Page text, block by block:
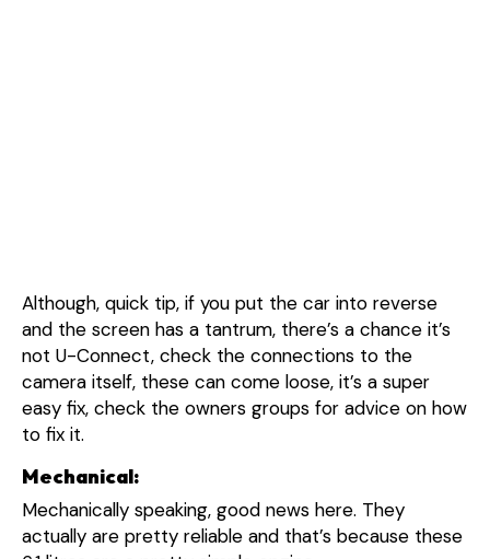
Although, quick tip, if you put the car into reverse
and the screen has a tantrum, there’s a chance it’s
not U-Connect, check the connections to the
camera itself, these can come loose, it’s a super
easy fix, check the owners groups for advice on how
to fix it.
Mechanical:
Mechanically speaking, good news here. They
actually are pretty reliable and that’s because these